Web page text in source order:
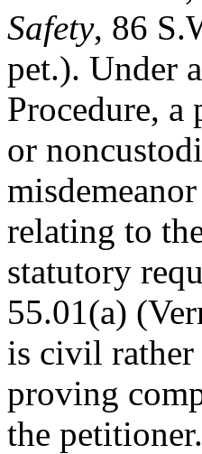
Safety, 86
pet.). Under
Procedure, a
or
relating to
statutory
55.01(a)
is civil rather
proving
the petitioner.